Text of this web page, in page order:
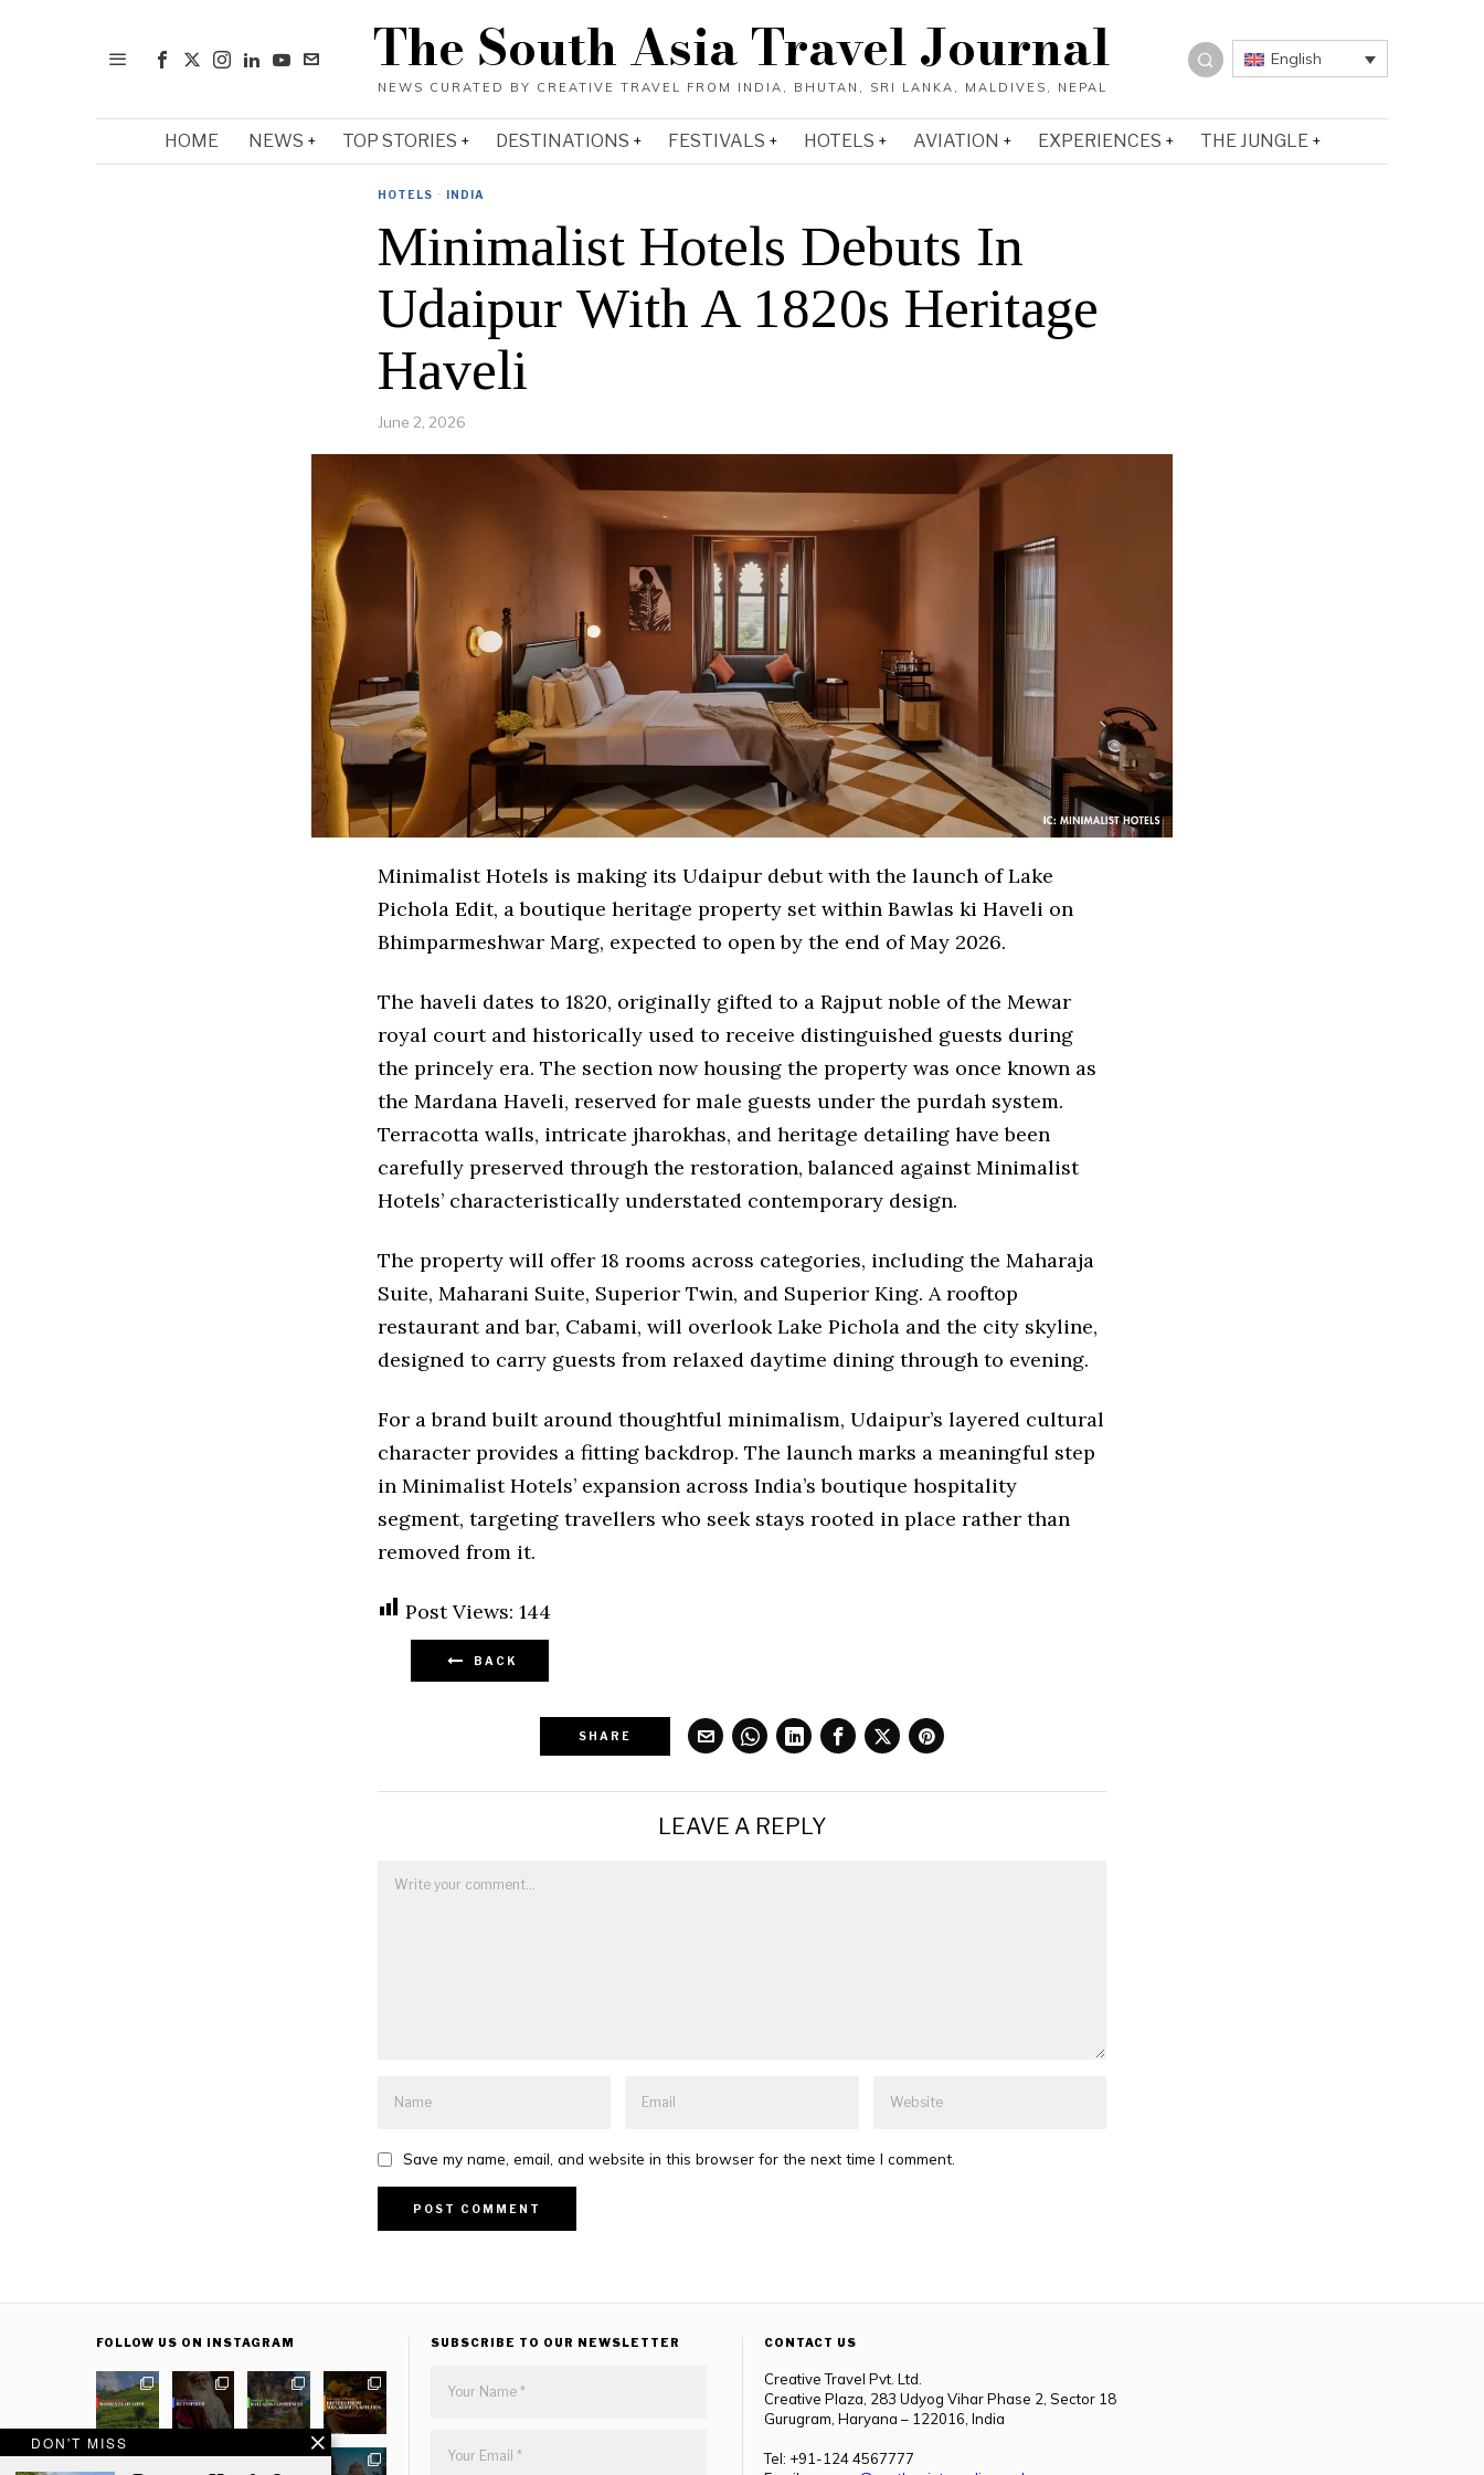
English
The South Asia Travel Journal
HOME NEWS TOP STORIES DESTINATIONS FESTIVALS HOTELS AVIATION EXPERIENCES THE JUNGLE
HOTELS · INDIA
Minimalist Hotels Debuts In
Udaipur With A 1820s Heritage
Haveli
June 2, 2026
Minimalist Hotels is making its Udaipur debut with the launch of Lake
Pichola Edit, a boutique heritage property set within Bawlas ki Haveli on
Bhimparmeshwar Marg, expected to open by the end of May 2026.
The haveli dates to 1820, originally gifted to a Rajput noble of the Mewar
royal court and historically used to receive distinguished guests during
the princely era. The section now housing the property was once known as
the Mardana Haveli, reserved for male guests under the purdah system.
Terracotta walls, intricate jharokhas, and heritage detailing have been
carefully preserved through the restoration, balanced against Minimalist
Hotels’ characteristically understated contemporary design.
The property will offer 18 rooms across categories, including the Maharaja
Suite, Maharani Suite, Superior Twin, and Superior King. A rooftop
restaurant and bar, Cabami, will overlook Lake Pichola and the city skyline,
designed to carry guests from relaxed daytime dining through to evening.
For a brand built around thoughtful minimalism, Udaipur’s layered cultural
character provides a fitting backdrop. The launch marks a meaningful step
in Minimalist Hotels’ expansion across India’s boutique hospitality
segment, targeting travellers who seek stays rooted in place rather than
removed from it.
Post Views: 144
BACK
SHARE
LEAVE A REPLY
Save my name, email, and website in this browser for the next time I comment.
FOLLOW US ON INSTAGRAM SUBSCRIBE TO OUR NEWSLETTER CONTACT US
Creative Travel Pvt. Ltd.
Creative Plaza, 283 Udyog Vihar Phase 2, Sector 18
Gurugram, Haryana – 122016, India
Tel: +91-124 4567777
DON'T MISS